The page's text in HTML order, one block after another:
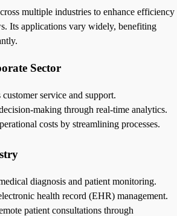
multiple industries to enhance efficiency
Its applications vary widely, benefiting
Sector
customer service and support.
making through real-time analytics.
costs by streamlining processes.
diagnosis and patient monitoring.
health record (EHR) management.
patient consultations through